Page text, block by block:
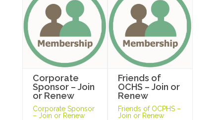
Corporate
Sponsor – Join
or Renew
Corporate Sponsor
– Join or Renew
Friends of
OCHS – Join or
Renew
Friends of OCPHS –
Join or Renew